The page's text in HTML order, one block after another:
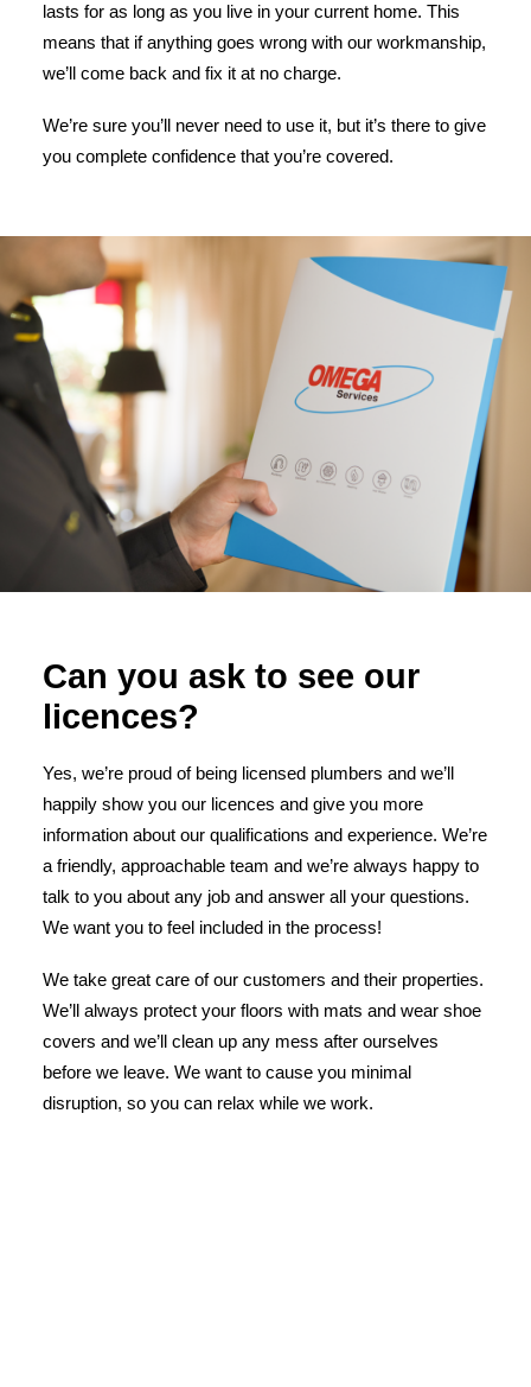
lasts for as long as you live in your current home. This
means that if anything goes wrong with our workmanship,
we’ll come back and fix it at no charge.
We’re sure you’ll never need to use it, but it’s there to give
you complete confidence that you’re covered.
Can you ask to see our
licences?
Yes, we’re proud of being licensed plumbers and we’ll
happily show you our licences and give you more
information about our qualifications and experience. We’re
a friendly, approachable team and we’re always happy to
talk to you about any job and answer all your questions.
We want you to feel included in the process!
We take great care of our customers and their properties.
We’ll always protect your floors with mats and wear shoe
covers and we’ll clean up any mess after ourselves
before we leave. We want to cause you minimal
disruption, so you can relax while we work.